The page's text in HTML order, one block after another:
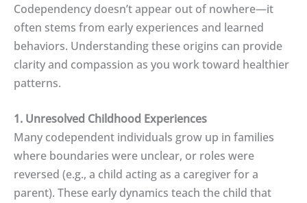
Codependency doesn’t appear out of nowhere—it
often stems from early experiences and learned
behaviors. Understanding these origins can provide
clarity and compassion as you work toward healthier
patterns.
1. Unresolved Childhood Experiences
Many codependent individuals grow up in families
where boundaries were unclear, or roles were
reversed (e.g., a child acting as a caregiver for a
parent). These early dynamics teach the child that